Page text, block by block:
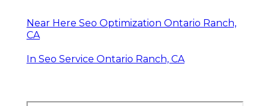
Near Here Seo Optimization Ontario Ranch,
CA
In Seo Service Ontario Ranch, CA